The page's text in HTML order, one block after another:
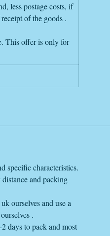
cost, if you are
our cart page
delivery charge
from our
less postage costs, if
of the goods .
This offer is only for
specific characteristics.
and packing
ourselves and use a
.
days to pack and most